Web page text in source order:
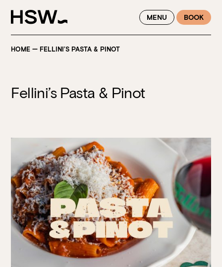
WINTER FEASTING BY THE RIVER - ENJOY EXCLUSIVE DINING
SAVINGS AT HSW THIS WINTER
MENU BOOK
HOME — FELLINI’S PASTA & PINOT
Fellini’s Pasta & Pinot